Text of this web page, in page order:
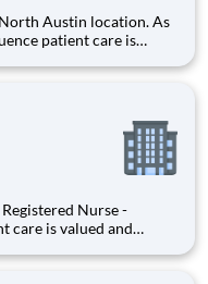
Austin location. As
patient care is
manager or more
care is valued and
manager or more